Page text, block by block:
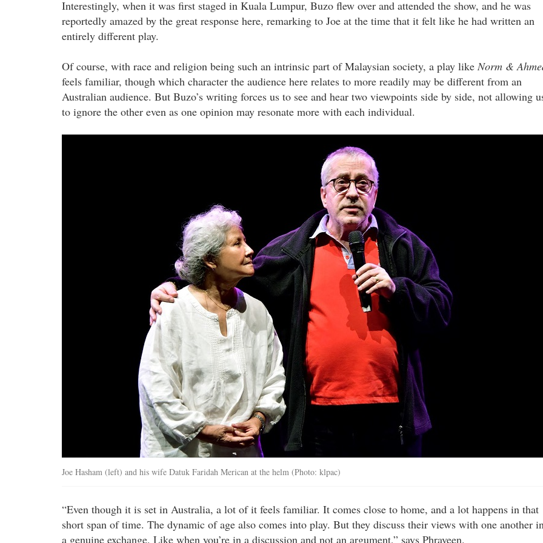
Interestingly, when it was first staged in Kuala Lumpur, Buzo flew over and attended the show, and he was
reportedly amazed by the great response here, remarking to Joe at the time that it felt like he had written an
entirely different play.
Of course, with race and religion being such an intrinsic part of Malaysian society, a play likeNorm &
feels familiar, though which character the audience here relates to more readily may be different from an
Australian audience. But Buzo’s writing forces us to see and hear two viewpoints side by side, not allowing
to ignore the other even as one opinion may resonate more with each individual.
Joe Hasham (left) and his wife Datuk Faridah Merican at the helm (Photo: klpac)
“Even though it is set in Australia, a lot of it feels familiar. It comes close to home, and a lot happens in that
short span of time. The dynamic of age also comes into play. But they discuss their views with one another
a genuine exchange. Like when you’re in a discussion and not an argument,” says Phraveen.